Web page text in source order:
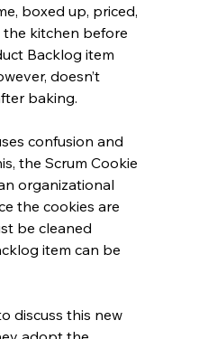
boxed up, priced,
the kitchen before
Backlog item
doesn’t
baking.
confusion and
the Scrum Cookie
organizational
the cookies are
be cleaned
item can be
discuss this new